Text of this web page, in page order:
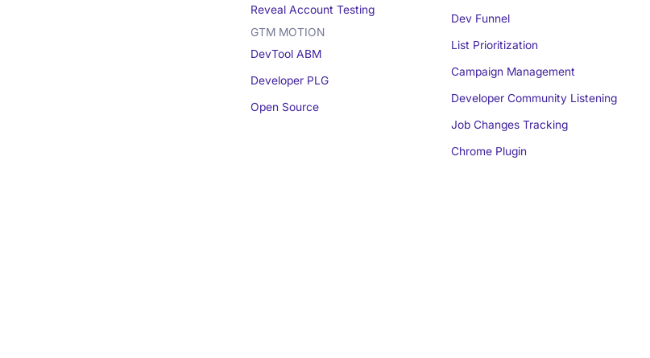
Reveal Account Testing
GTM MOTION
DevTool ABM
Developer PLG
Open Source
Dev Funnel
List Prioritization
Campaign Management
Developer Community Listening
Job Changes Tracking
Chrome Plugin